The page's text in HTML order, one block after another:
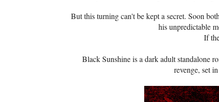
But this turning can't be kept a secret. Soon
his unpredictable
If
Black Sunshine is a dark adult standalone
revenge, set